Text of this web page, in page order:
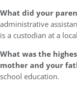
What did your
administrative
is a custodian at a
What was the
mother and your
school education.